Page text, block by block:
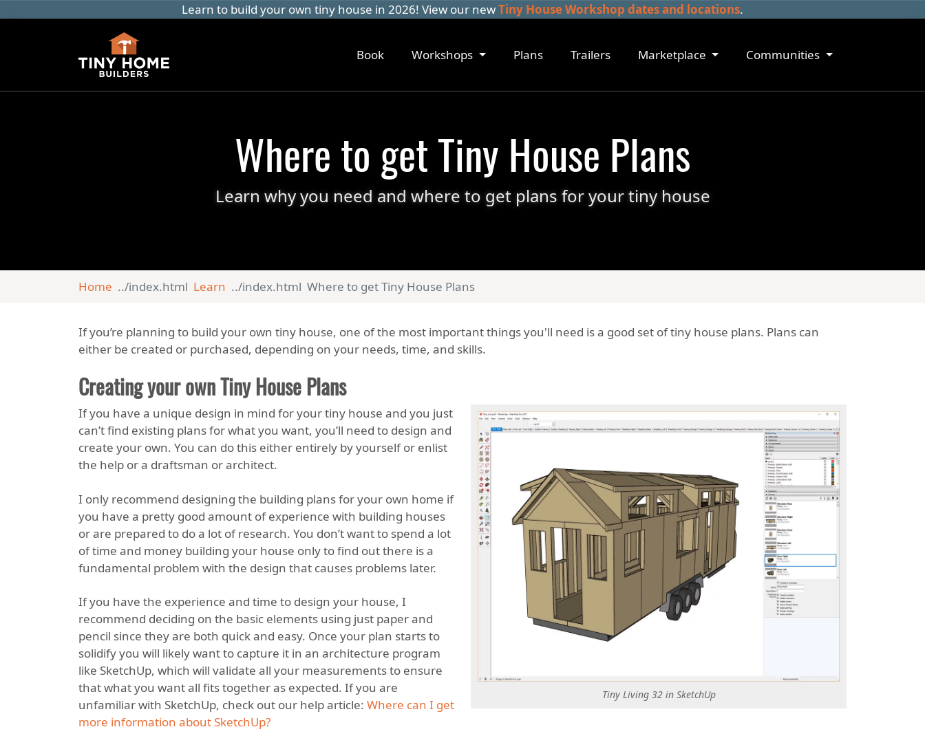
Learn to build your own tiny house in 2026! View our newTiny House Workshop dates and locations.
Book Workshops Plans Trailers Marketplace Communities
Where to get Tiny House Plans
Learn why you need and where to get plans for your tiny house
Home Learn Where to get Tiny House Plans
If you’re planning to build your own tiny house, one of the most important things you'll need is a good set of tiny house plans. Plans can
either be created or purchased, depending on your needs, time, and skills.
Creating your own Tiny House Plans
If you have a unique design in mind for your tiny house and you just
can’t find existing plans for what you want, you’ll need to design and
create your own. You can do this either entirely by yourself or enlist
the help or a draftsman or architect.
I only recommend designing the building plans for your own home if
you have a pretty good amount of experience with building houses
or are prepared to do a lot of research. You don’t want to spend a lot
of time and money building your house only to find out there is a
fundamental problem with the design that causes problems later.
If you have the experience and time to design your house, I
recommend deciding on the basic elements using just paper and
pencil since they are both quick and easy. Once your plan starts to
solidify you will likely want to capture it in an architecture program
like SketchUp, which will validate all your measurements to ensure
that what you want all fits together as expected. If you are
unfamiliar with SketchUp, check out our help article: Where can I get
more information about SketchUp?
Tiny Living 32 in SketchUp